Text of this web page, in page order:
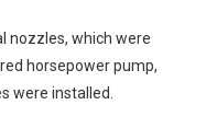
nozzles, which were
horsepower pump,
were installed.